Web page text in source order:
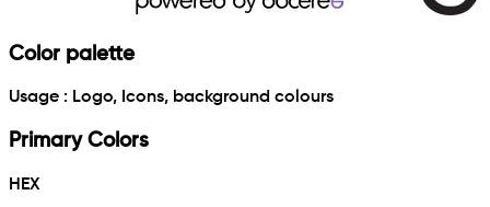
Color palette
Usage : Logo, Icons, background colours
Primary Colors
HEX